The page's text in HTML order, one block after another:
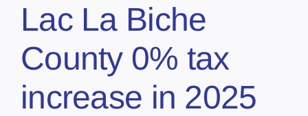
Lac La Biche
County 0% tax
increase in 2025